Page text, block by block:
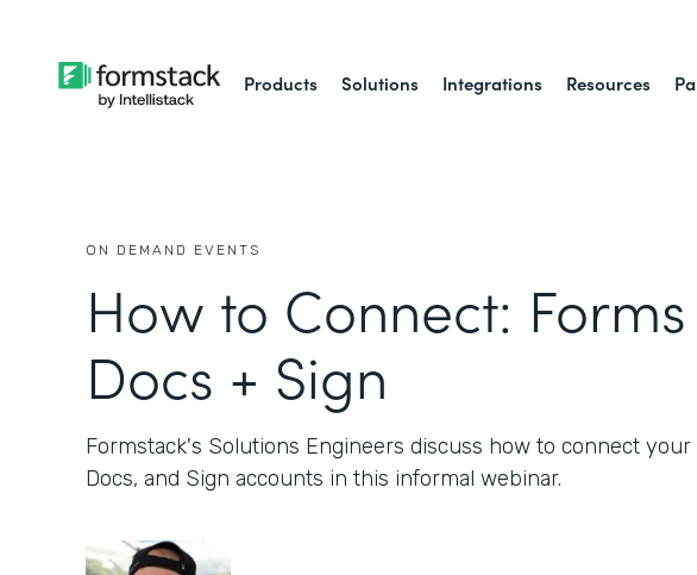
Products Solutions Integrations Resources
ON DEMAND EVENTS
How to Connect: Forms
Docs + Sign
Formstack's Solutions Engineers discuss how to connect your
Docs, and Sign accounts in this informal webinar.